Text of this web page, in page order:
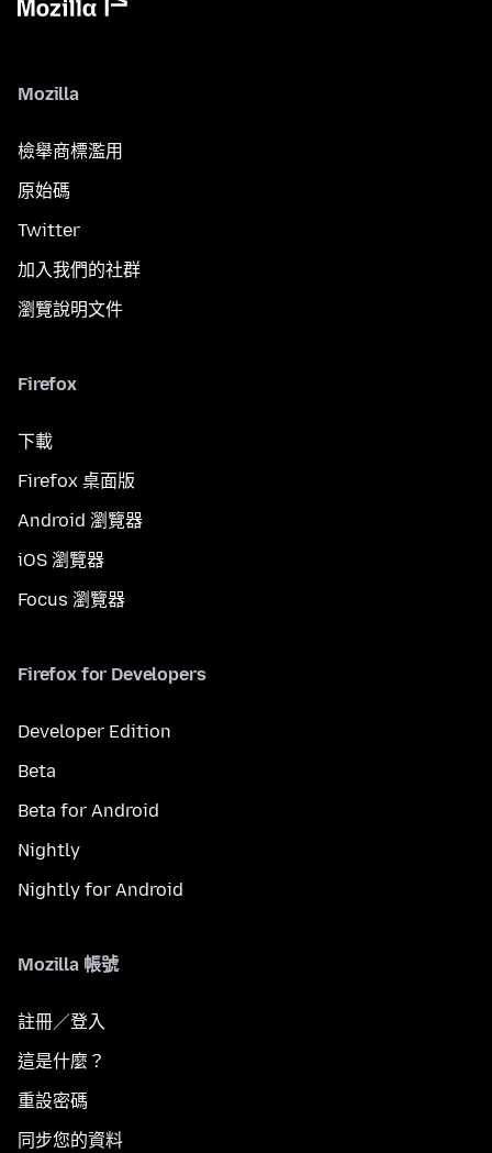
Mozilla
檢舉商標濫用
原始碼
Twitter
加入我們的社群
瀏覽說明文件
Firefox
下載
Firefox 桌面版
Android 瀏覽器
iOS 瀏覽器
Focus 瀏覽器
Firefox for Developers
Developer Edition
Beta
Beta for Android
Nightly
Nightly for Android
Mozilla 帳號
註冊／登入
這是什麼？
重設密碼
同步您的資料